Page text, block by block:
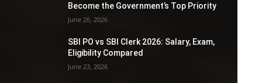
Become the Government’s Top Priority
June 26, 2026
SBI PO vs SBI Clerk 2026: Salary, Exam,
Eligibility Compared
June 23, 2026